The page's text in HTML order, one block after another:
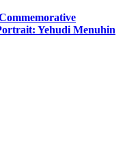
Yehudi Menuhin